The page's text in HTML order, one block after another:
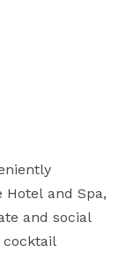
and Spa,
and social
cocktail